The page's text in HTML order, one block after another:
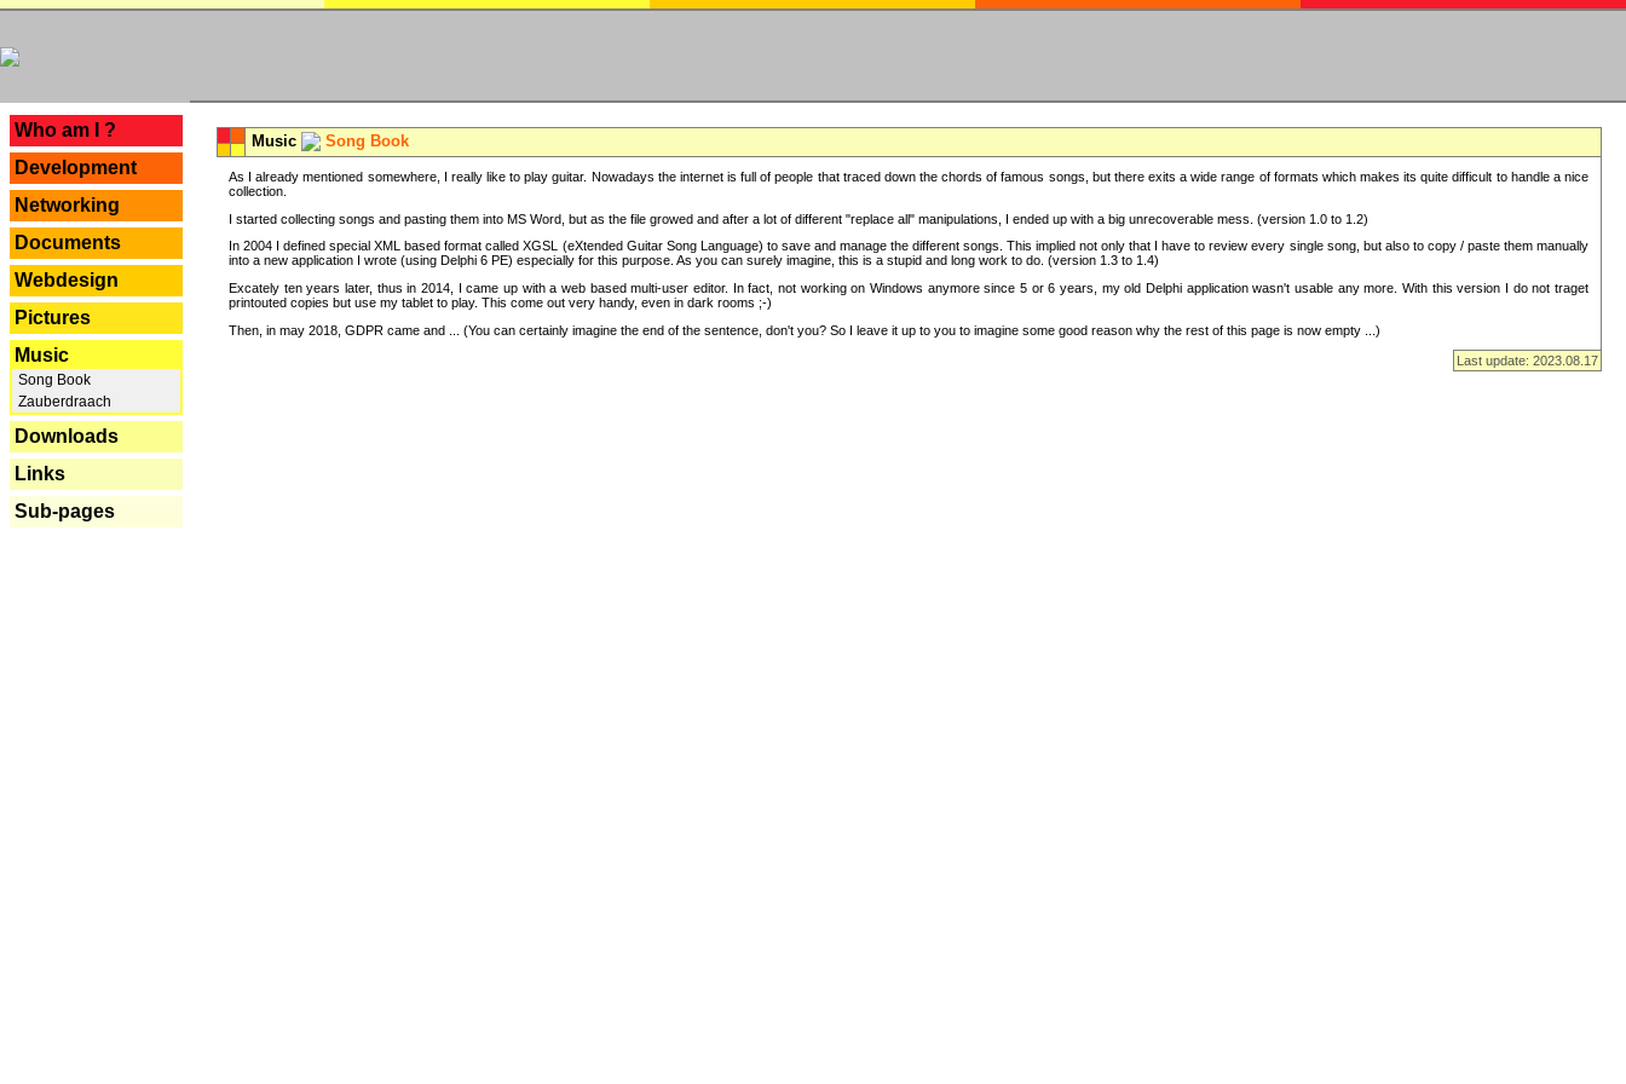
Who am I ?
Development
Networking
Documents
Webdesign
Pictures
Music
Song Book
Zauberdraach
Downloads
Links
Sub-pages
Music Song Book
As I already mentioned somewhere, I really like to play guitar. Nowadays the internet is full of people that traced down the chords of famous songs, but there exits a wide range of formats which makes its quite difficult to handle a nice
collection.
I started collecting songs and pasting them into MS Word, but as the file growed and after a lot of different "replace all" manipulations, I ended up with a big unrecoverable mess. (version 1.0 to 1.2)
In 2004 I defined special XML based format called XGSL (eXtended Guitar Song Language) to save and manage the different songs. This implied not only that I have to review every single song, but also to copy / paste them manually
into a new application I wrote (using Delphi 6 PE) especially for this purpose. As you can surely imagine, this is a stupid and long work to do. (version 1.3 to 1.4)
Excately ten years later, thus in 2014, I came up with a web based multi-user editor. In fact, not working on Windows anymore since 5 or 6 years, my old Delphi application wasn't usable any more. With this version I do not traget
printouted copies but use my tablet to play. This come out very handy, even in dark rooms ;-)
Then, in may 2018, GDPR came and ... (You can certainly imagine the end of the sentence, don't you? So I leave it up to you to imagine some good reason why the rest of this page is now empty ...)
Last update: 2023.08.17